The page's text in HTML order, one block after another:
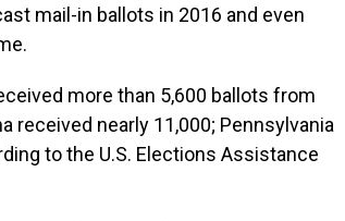
mail-in ballots in 2016 and even
more than 5,600 ballots from
received nearly 11,000; Pennsylvania
to the U.S. Elections Assistance